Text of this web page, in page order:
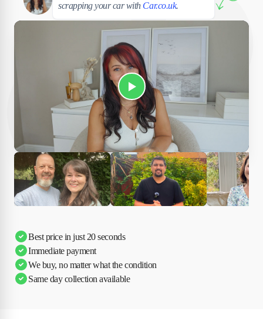
scrapping your car with Car.co.uk.
Play Susan's video
Best price in just 20 seconds
Immediate payment
We buy, no matter what the condition
Same day collection available